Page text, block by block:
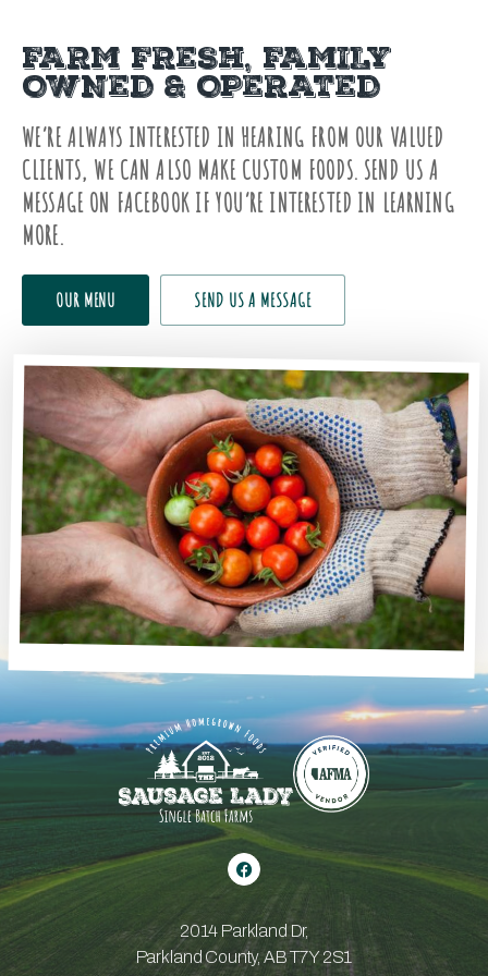
FARM FRESH, FAMILY
OWNED & OPERATED
WE’RE ALWAYS INTERESTED IN HEARING FROM OUR VALUED
CLIENTS, WE CAN ALSO MAKE CUSTOM FOODS. SEND US A
MESSAGE ON FACEBOOK IF YOU’RE INTERESTED IN LEARNING
MORE.
OUR MENU SEND US A MESSAGE
2014 Parkland Dr,
Parkland County, AB T7Y 2S1